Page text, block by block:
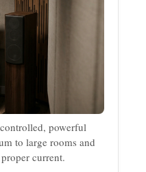
powerful
to large rooms and
current.